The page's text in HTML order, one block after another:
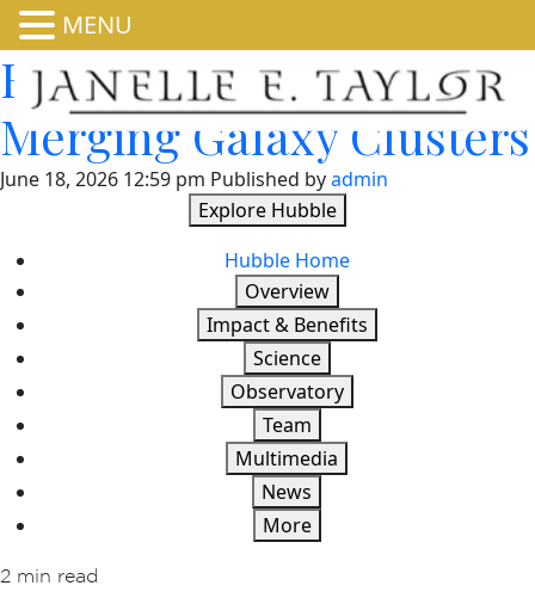
Hubble Glimpses
Merging Galaxy Clusters
June 18, 2026 12:59 pm Published byadmin
Explore Hubble
Hubble Home
Overview
Impact & Benefits
Science
Observatory
Team
Multimedia
News
More
2 min read
MENU